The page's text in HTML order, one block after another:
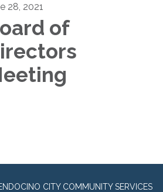
28, 2021
of
CITY COMMUNITY SERVICES